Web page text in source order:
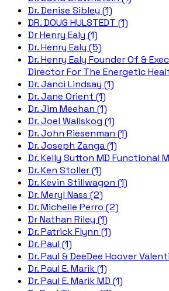
Dr. Denise Sibley (1)
DR. DOUG HULSTEDT (1)
Dr Henry Ealy (1)
Dr. Henry Ealy (5)
Dr. Henry Ealy Founder Of &
Director For The Energetic
Dr. Janci Lindsay (1)
Dr. Jane Orient (1)
Dr. Jim Meehan (1)
Dr. Joel Wallskog (1)
Dr. John Riesenman (1)
Dr. Joseph Zanga (1)
Dr. Kelly Sutton MD Functional
Dr. Ken Stoller (1)
Dr. Kevin Stillwagon (1)
Dr. Meryl Nass (2)
Dr. Michelle Perro (2)
Dr Nathan Riley (1)
Dr. Patrick Flynn (1)
Dr. Paul (1)
Dr. Paul & DeeDee Hoover
Dr. Paul E. Marik (1)
Dr. Paul E. Marik MD (1)